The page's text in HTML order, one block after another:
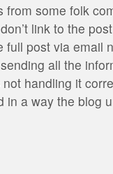
from some folk
link to the
full post via email
all the
handling it
in a way the blog